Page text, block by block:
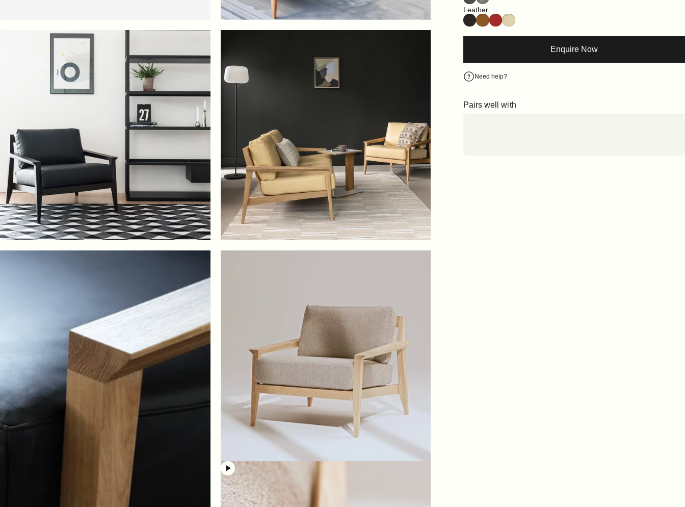
Leather
Enquire Now
Need help?
Pairs well with